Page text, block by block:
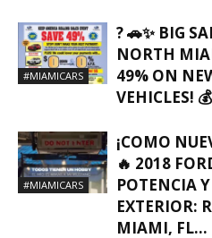
#MIAMICARS
? 🚗✨ BIG
NORTH
49% ON
VEHICLES!
#MIAMICARS
¡COMO
🔥 2018
POTENCIA
EXTERIOR:
MIAMI, FL…